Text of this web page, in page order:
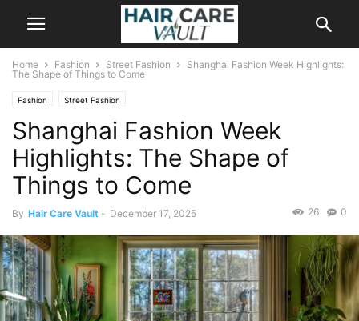
Home Fashion Street Fashion
Shanghai Fashion Week Highlights:
The Shape of Things to Come
Fashion Street Fashion
Shanghai Fashion Week
Highlights: The Shape of
Things to Come
By Hair Care Vault - December 17, 2025 0
26